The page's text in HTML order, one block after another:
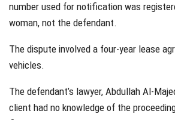
number used for notification was
woman, not the defendant.
The dispute involved a four-year lease
vehicles.
The defendant’s lawyer, Abdullah Al-
client had no knowledge of the